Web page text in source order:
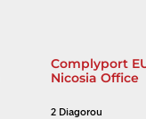
Complyport
Nicosia Office
2 Diagorou